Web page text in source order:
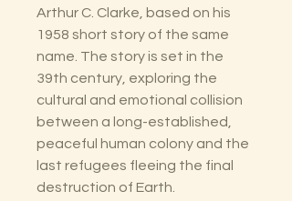
Arthur C. Clarke, based on his
1958 short story of the same
name. The story is set in the
39th century, exploring the
cultural and emotional collision
between a long-established,
peaceful human colony and the
last refugees fleeing the final
destruction of Earth.